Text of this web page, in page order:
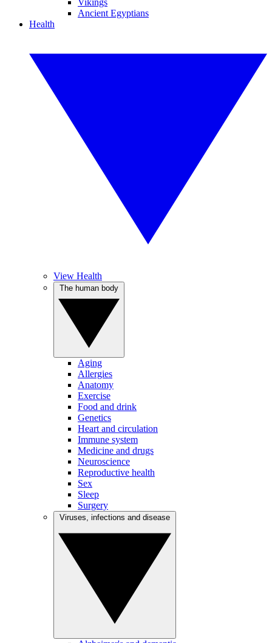
Vikings
Ancient Egyptians
Health
View Health
Aging
Allergies
Anatomy
Exercise
Food and drink
Genetics
Heart and circulation
Immune system
Medicine and drugs
Neuroscience
Reproductive health
Sex
Sleep
Surgery